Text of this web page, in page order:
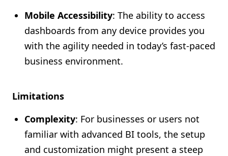
Mobile Accessibility: The ability to access
dashboards from any device provides you
with the agility needed in today’s fast-paced
business environment.
Limitations
Complexity: For businesses or users not
familiar with advanced BI tools, the setup
and customization might present a steep